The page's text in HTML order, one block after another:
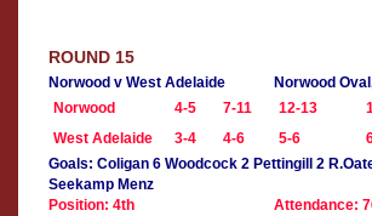
ROUND 15
Norwood v West Adelaide
Norwood
Norwood
4-5 7-11 12-13
West Adelaide
3-4 4-6 5-6
Goals: Coligan 6 Woodcock 2 Pettingill 2
Seekamp Menz
Position: 4th
Attendance: